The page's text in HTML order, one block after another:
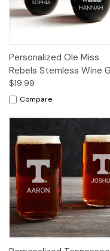
Personalized Ole Miss
Rebels Stemless Wine
$19.99
Compare